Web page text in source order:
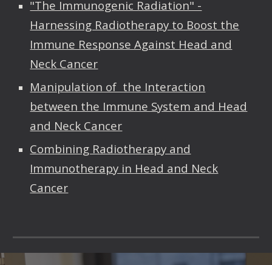
"The Immunogenic Radiation" -
Harnessing Radiotherapy to Boost the
Immune Response Against Head and
Neck Cancer
Manipulation of the Interaction
between the Immune System and Head
and Neck Cancer
Combining Radiotherapy and
Immunotherapy in Head and Neck
Cancer